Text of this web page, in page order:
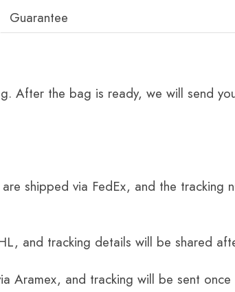
Guarantee
After the bag is ready, we will send
shipped via FedEx, and the tracking
and tracking details will be shared
Aramex, and tracking will be sent once